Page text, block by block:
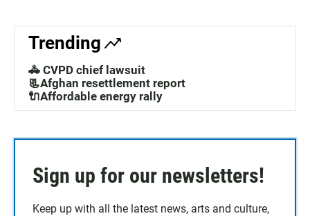
Trending
🚓 CVPD chief lawsuit
📃Afghan resettlement report
🔌Affordable energy rally
Sign up for our newsletters!
Keep up with all the latest news, arts and culture,